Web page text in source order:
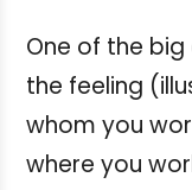
One of the
the feeling
whom you
where you